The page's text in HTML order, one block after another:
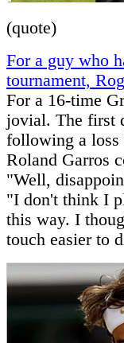
(quote)
For a guy who
tournament,
For a 16-time
jovial. The first
following a loss
Roland Garros
"Well,
"I don't think I
this way. I
touch easier to